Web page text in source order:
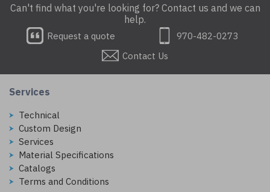
Can't find what you're looking for? Contact us and we can
help.
Request a quote
970-482-0273
Contact Us
Services
Technical
Custom Design
Services
Material Specifications
Catalogs
Terms and Conditions